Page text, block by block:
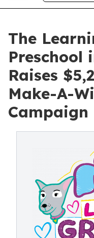
The
Preschool
Raises
Make-A-
Campaign